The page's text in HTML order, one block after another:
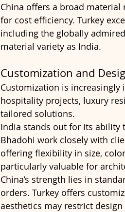
China offers a broad
for cost efficiency. Turkey
including the globally admired
material variety as India.
Customization and
Customization is increasingly
hospitality projects, luxury
tailored solutions.
India stands out for its ability
Bhadohi work closely with
offering flexibility in size,
particularly valuable for
China’s strength lies in
orders. Turkey offers
aesthetics may restrict